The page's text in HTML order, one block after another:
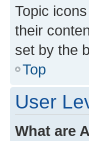
Topic
their
set by the
Top
User
What are